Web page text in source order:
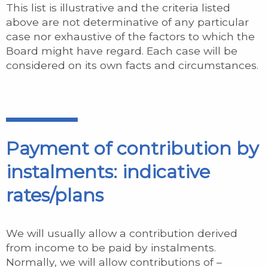
This list is illustrative and the criteria listed
above are not determinative of any particular
case nor exhaustive of the factors to which the
Board might have regard. Each case will be
considered on its own facts and circumstances.
Payment of contribution by
instalments: indicative
rates/plans
We will usually allow a contribution derived
from income to be paid by instalments.
Normally, we will allow contributions of –